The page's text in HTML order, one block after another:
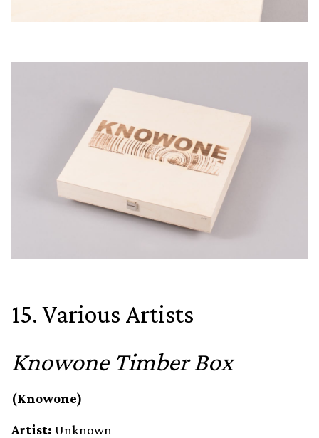
15. Various Artists
Knowone Timber Box
(Knowone)
Artist: Unknown